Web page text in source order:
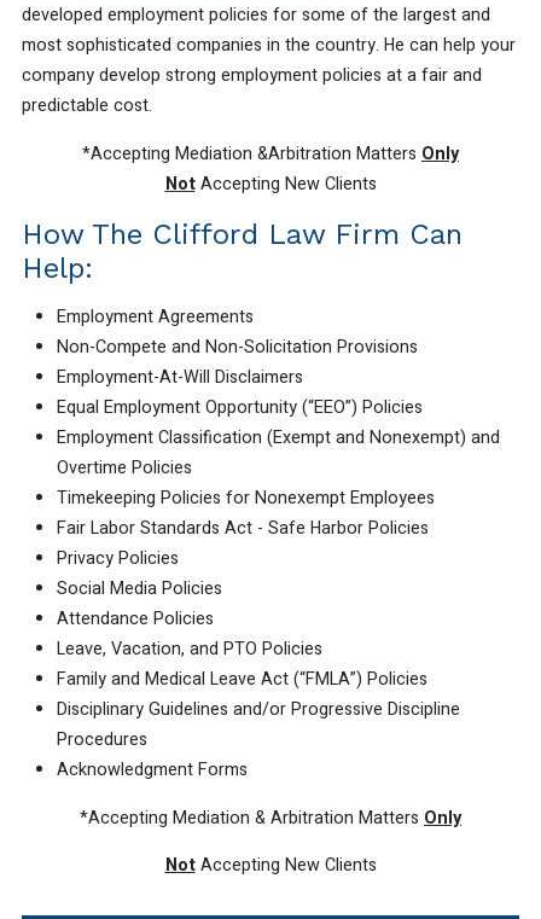
developed employment policies for some of the largest and
most sophisticated companies in the country. He can help your
company develop strong employment policies at a fair and
predictable cost.
*Accepting Mediation &Arbitration Matters Only
NotAccepting New Clients
How The Clifford Law Firm Can
Help:
Employment Agreements
Non-Compete and Non-Solicitation Provisions
Employment-At-Will Disclaimers
Equal Employment Opportunity (“EEO”) Policies
Employment Classification (Exempt and Nonexempt) and
Overtime Policies
Timekeeping Policies for Nonexempt Employees
Fair Labor Standards Act - Safe Harbor Policies
Privacy Policies
Social Media Policies
Attendance Policies
Leave, Vacation, and PTO Policies
Family and Medical Leave Act (“FMLA”) Policies
Disciplinary Guidelines and/or Progressive Discipline
Procedures
Acknowledgment Forms
*Accepting Mediation & Arbitration Matters Only
NotAccepting New Clients